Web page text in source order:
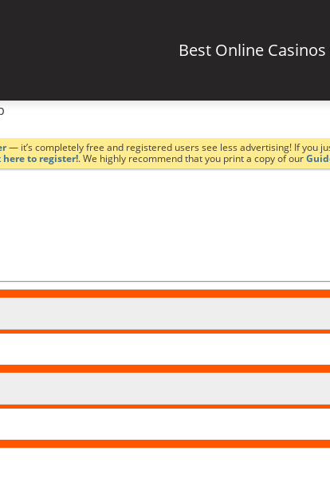
Best Online Casinos
— it’s completely free and registered users see less advertising! If you
here to register!. We highly recommend that you print a copy of our